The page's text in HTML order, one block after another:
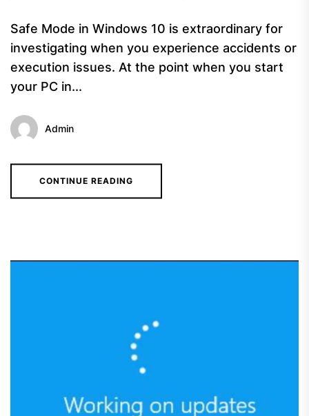
Safe Mode in Windows 10 is extraordinary for
investigating when you experience accidents or
execution issues. At the point when you start
your PC in...
Admin
CONTINUE READING